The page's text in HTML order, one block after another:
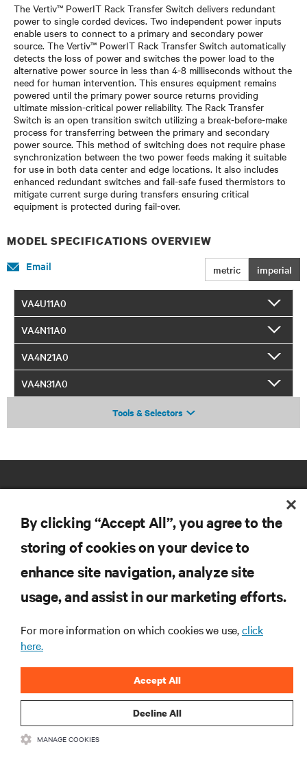
The Vertiv™ PowerIT Rack Transfer Switch delivers redundant
power to single corded devices. Two independent power inputs
enable users to connect to a primary and secondary power
source. The Vertiv™ PowerIT Rack Transfer Switch automatically
detects the loss of power and switches the power load to the
alternative power source in less than 4-8 milliseconds without the
need for human intervention. This ensures equipment remains
powered until the primary power source returns providing
ultimate mission-critical power reliability. The Rack Transfer
Switch is an open transition switch utilizing a break-before-make
process for transferring between the primary and secondary
power source. This method of switching does not require phase
synchronization between the two power feeds making it suitable
for use in both data center and edge locations. It also includes
enhanced redundant switches and fail-safe fused thermistors to
mitigate current surge during transfers ensuring critical
equipment is protected during fail-over.
MODEL SPECIFICATIONS OVERVIEW
metric imperial
Email
VA4U11A0
VA4N11A0
VA4N21A0
VA4N31A0
Tools & Selectors
RESOURCES
SUPPORT
CORPORATE
CONNECT WITH US
By clicking “Accept All”, you agree to the
storing of cookies on your device to
enhance site navigation, analyze site
usage, and assist in our marketing efforts.
For more information on which cookies we use,click
here.
Decline All
Accept All
MANAGE COOKIES